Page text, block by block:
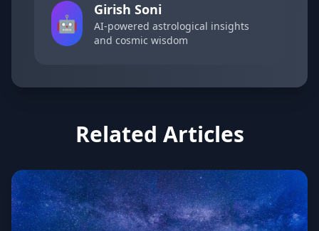
🤖
Girish Soni
AI-powered astrological insights
and cosmic wisdom
Related Articles